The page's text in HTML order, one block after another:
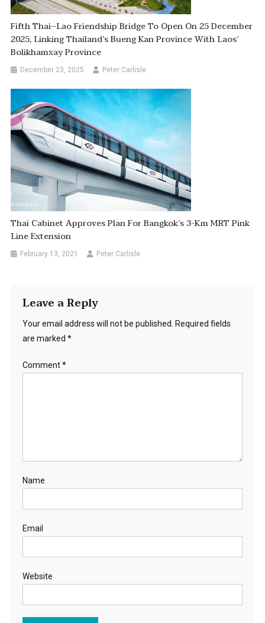
Fifth Thai–Lao Friendship Bridge To Open On 25 December
2025, Linking Thailand’s Bueng Kan Province With Laos’
Bolikhamxay Province
December 23, 2025 Peter Carlisle
Thai Cabinet Approves Plan For Bangkok’s 3-Km MRT Pink
Line Extension
February 13, 2021 Peter Carlisle
Leave a Reply
Your email address will not be published.
Required fields
are marked *
Comment*
Name
Email
Website